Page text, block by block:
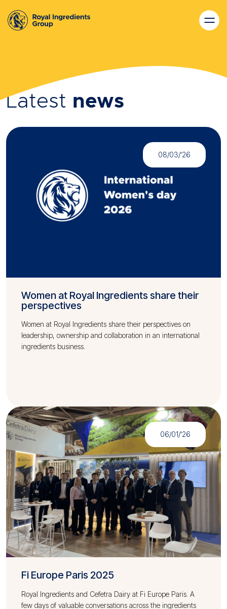
Latest news
08/03/'26
Women at Royal Ingredients share their
perspectives
Women at Royal Ingredients share their perspectives on
leadership, ownership and collaboration in an international
ingredients business.
06/01/'26
Fi Europe Paris 2025
Royal Ingredients and Cefetra Dairy at Fi Europe Paris. A
few days of valuable conversations across the ingredients